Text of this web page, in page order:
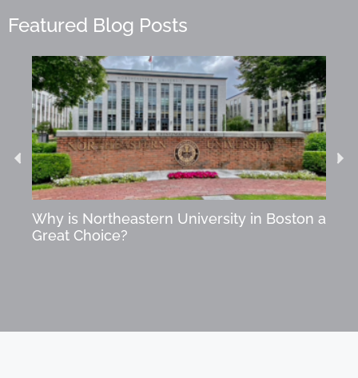
Featured Blog Posts
Why is Northeastern University in Boston a
Great Choice?